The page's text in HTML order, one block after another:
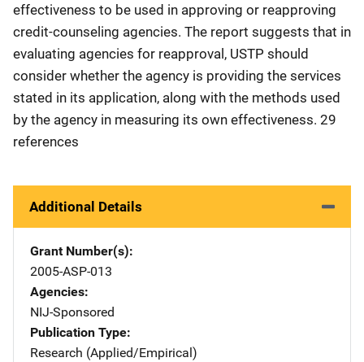
effectiveness to be used in approving or reapproving
credit-counseling agencies. The report suggests that in
evaluating agencies for reapproval, USTP should
consider whether the agency is providing the services
stated in its application, along with the methods used
by the agency in measuring its own effectiveness. 29
references
Additional Details
Grant Number(s)
2005-ASP-013
Agencies
NIJ-Sponsored
Publication Type
Research (Applied/Empirical)